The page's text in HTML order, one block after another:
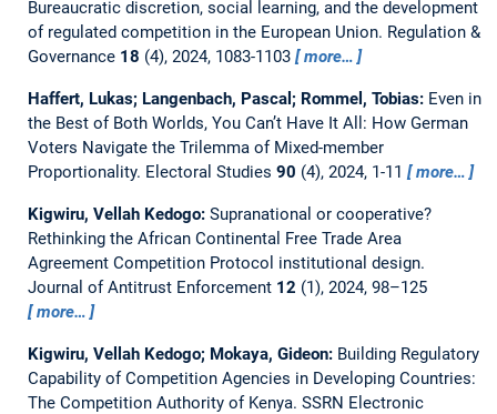
Bureaucratic discretion, social learning, and the development
of regulated competition in the European Union. Regulation &
Governance 18 (4), 2024, 1083-1103 more…
Haffert, Lukas; Langenbach, Pascal; Rommel, Tobias: Even in
the Best of Both Worlds, You Can’t Have It All: How German
Voters Navigate the Trilemma of Mixed-member
Proportionality. Electoral Studies 90 (4), 2024, 1-11 more…
Kigwiru, Vellah Kedogo: Supranational or cooperative?
Rethinking the African Continental Free Trade Area
Agreement Competition Protocol institutional design.
Journal of Antitrust Enforcement 12 (1), 2024, 98–125
more…
Kigwiru, Vellah Kedogo; Mokaya, Gideon: Building Regulatory
Capability of Competition Agencies in Developing Countries:
The Competition Authority of Kenya. SSRN Electronic